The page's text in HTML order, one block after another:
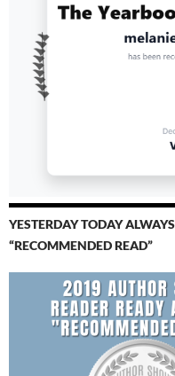
YESTERDAY TODAY
“RECOMMENDED READ”